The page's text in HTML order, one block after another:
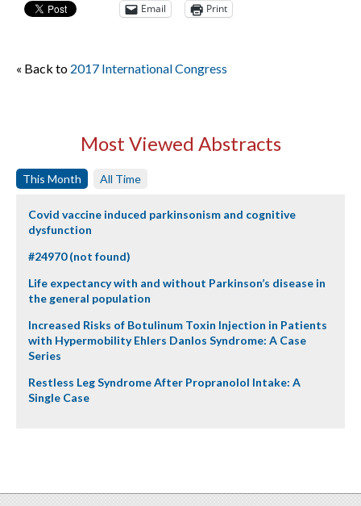
Email Print
« Back to 2017 International Congress
Most Viewed Abstracts
This Month All Time
Covid vaccine induced parkinsonism and cognitive
dysfunction
#24970 (not found)
Life expectancy with and without Parkinson’s disease in
the general population
Increased Risks of Botulinum Toxin Injection in Patients
with Hypermobility Ehlers Danlos Syndrome: A Case
Series
Restless Leg Syndrome After Propranolol Intake: A
Single Case